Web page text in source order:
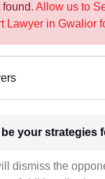
found. Allow us to
Lawyer in Gwalior
dismiss the